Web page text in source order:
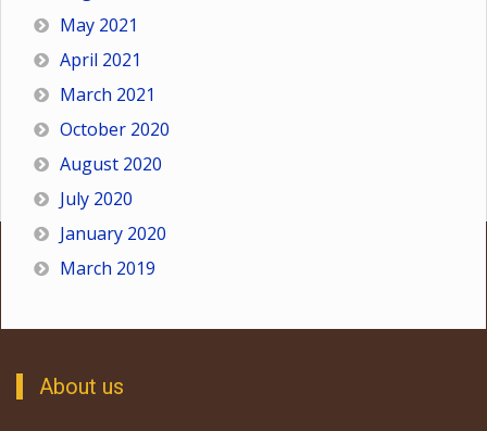
May 2021
April 2021
March 2021
October 2020
August 2020
July 2020
January 2020
March 2019
About us